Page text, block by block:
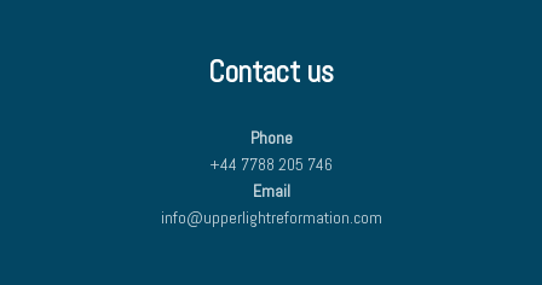
Contact us
Phone
+44 7788 205 746
Email
info@upperlightreformation.com